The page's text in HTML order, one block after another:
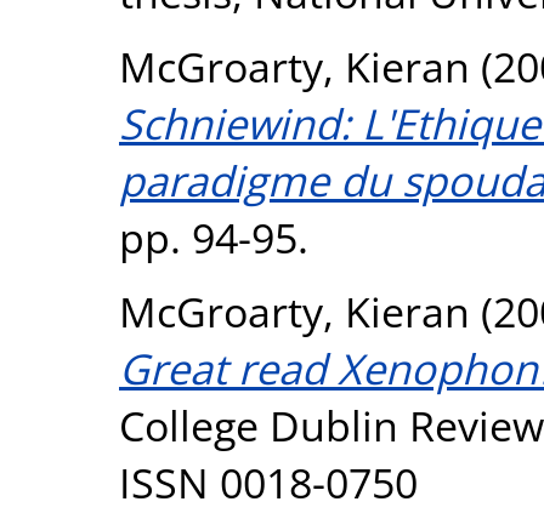
McGroarty, Kieran
Schniewind:
paradigme du
pp. 94-95.
McGroarty, Kieran
Great read
College Dublin
ISSN 0018-0750